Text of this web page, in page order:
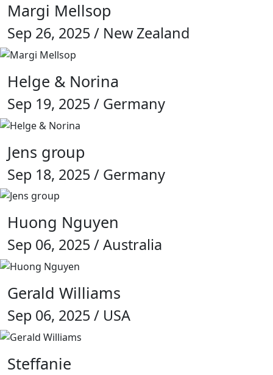
Margi Mellsop
Sep 26, 2025 / New Zealand
Helge & Norina
Sep 19, 2025 / Germany
Jens group
Sep 18, 2025 / Germany
Huong Nguyen
Sep 06, 2025 / Australia
Gerald Williams
Sep 06, 2025 / USA
Steffanie